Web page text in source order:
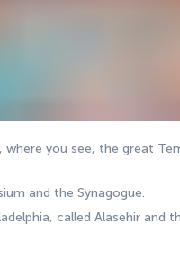
you see, the great
and the Synagogue.
called Alasehir and